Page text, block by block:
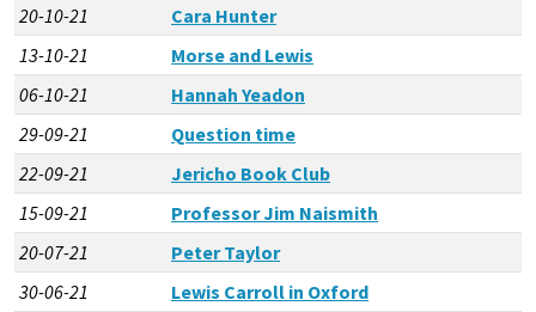
20-10-21
Cara Hunter
13-10-21
Morse and Lewis
06-10-21
Hannah Yeadon
29-09-21
Question time
22-09-21
Jericho Book Club
15-09-21
Professor Jim Naismith
20-07-21
Peter Taylor
30-06-21
Lewis Carroll in Oxford